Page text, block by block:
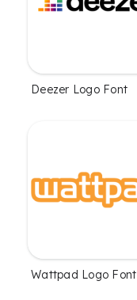
Deezer Logo Font
Wattpad Logo Font